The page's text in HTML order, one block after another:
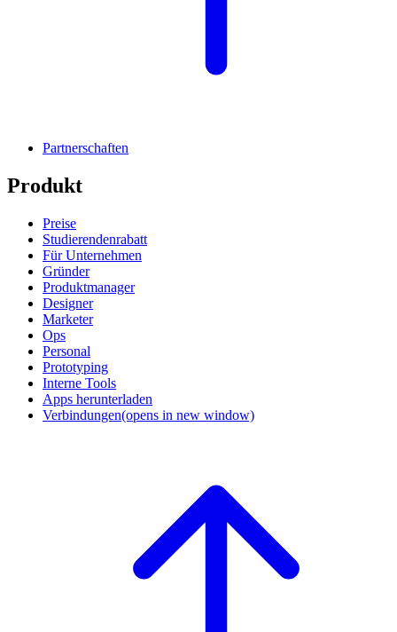
Partnerschaften
Produkt
Preise
Studierendenrabatt
Für Unternehmen
Gründer
Produktmanager
Designer
Marketer
Ops
Personal
Prototyping
Interne Tools
Apps herunterladen
Verbindungen(opens in new window)